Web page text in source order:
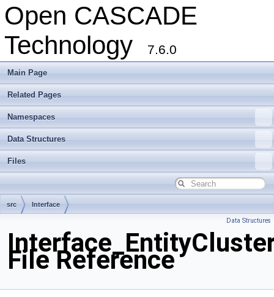
Open CASCADE
Technology
7.6.0
Main Page
Related Pages
Namespaces
Data Structures
Files
src Interface
Data Structures
File Reference